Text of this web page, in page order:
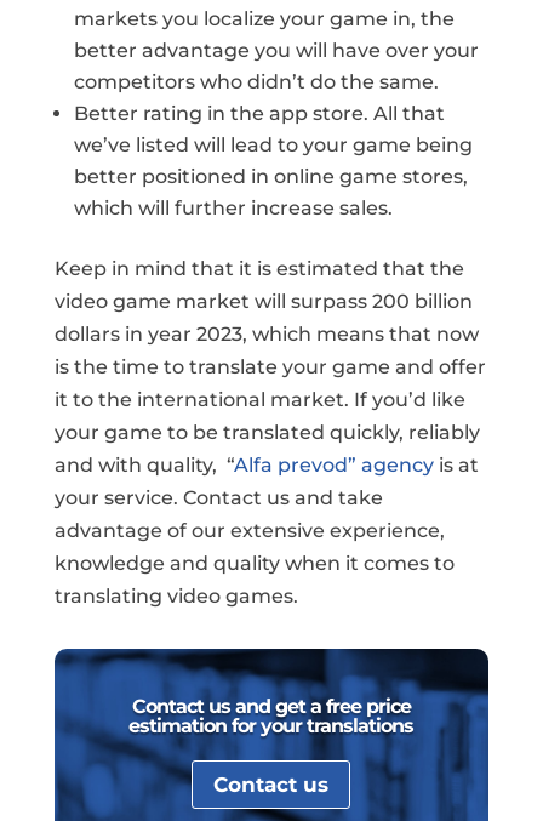
markets you localize your game in, the
better advantage you will have over your
competitors who didn’t do the same.
Better rating in the app store. All that
we’ve listed will lead to your game being
better positioned in online game stores,
which will further increase sales.
Keep in mind that it is estimated that the
video game market will surpass 200 billion
dollars in year 2023, which means that now
is the time to translate your game and offer
it to the international market. If you’d like
your game to be translated quickly, reliably
and with quality, “Alfa prevod” agencyis at
your service. Contact us and take
advantage of our extensive experience,
knowledge and quality when it comes to
translating video games.
Contact us and get a free price
estimation for your translations
Contact us